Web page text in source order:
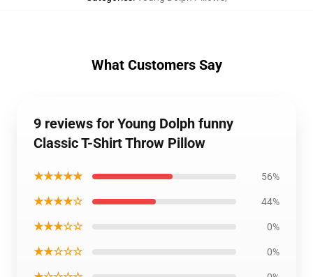
What Customers Say
9 reviews for Young Dolph funny
Classic T-Shirt Throw Pillow
★★★★★ 56%
★★★★☆ 44%
★★★☆☆ 0%
★★☆☆☆ 0%